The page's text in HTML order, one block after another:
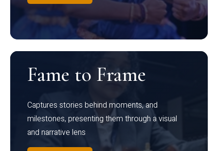
Fame to Frame
Captures stories behind moments, and
milestones, presenting them through a visual
and narrative lens